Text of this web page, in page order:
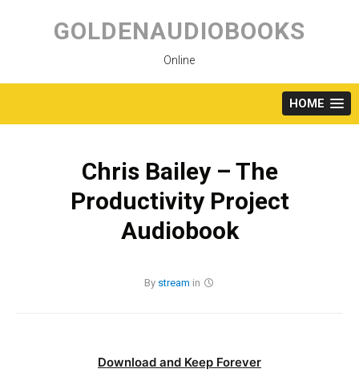
content
GOLDENAUDIOBOOKS
Online
HOME
Chris Bailey – The
Productivity Project
Audiobook
By stream in
Download and Keep Forever